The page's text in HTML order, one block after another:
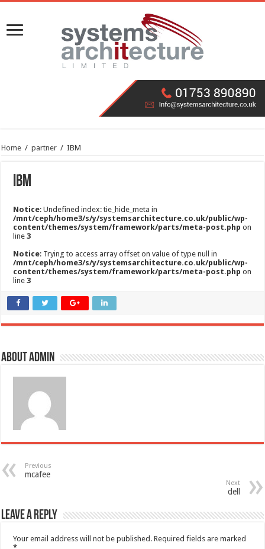
Home / partner / IBM
IBM
Notice: Undefined index: tie_hide_meta in
/mnt/ceph/home3/s/y/systemsarchitecture.co.uk/public/wp-
content/themes/system/framework/parts/meta-post.php on
line3
Notice: Trying to access array offset on value of type null in
/mnt/ceph/home3/s/y/systemsarchitecture.co.uk/public/wp-
content/themes/system/framework/parts/meta-post.php on
line3
About admin
Previous
mcafee
Next
dell
Leave a Reply
Your email address will not be published. Required fields are marked